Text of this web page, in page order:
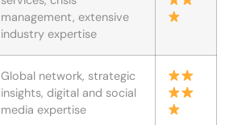
management, extensive
industry expertise
Global network, strategic
insights, digital and social
media expertise